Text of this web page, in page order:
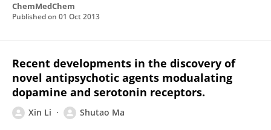
ChemMedChem
Published on 01 Oct 2013
Recent developments in the discovery of
novel antipsychotic agents modualating
dopamine and serotonin receptors.
Xin Li Shutao Ma